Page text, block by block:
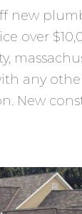
new
over
any
New